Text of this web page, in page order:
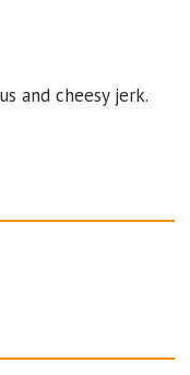
and cheesy jerk.